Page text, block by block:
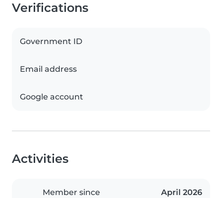
Verifications
Government ID
Email address
Google account
Activities
Member since April 2026